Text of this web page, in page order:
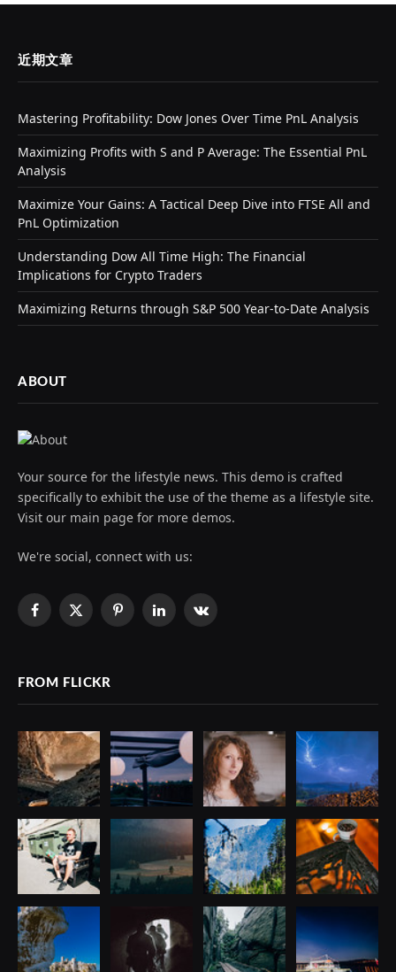
近期文章
Mastering Profitability: Dow Jones Over Time PnL Analysis
Maximizing Profits with S and P Average: The Essential PnL
Analysis
Maximize Your Gains: A Tactical Deep Dive into FTSE All and
PnL Optimization
Understanding Dow All Time High: The Financial
Implications for Crypto Traders
Maximizing Returns through S&P 500 Year-to-Date Analysis
ABOUT
Your source for the lifestyle news. This demo is crafted
specifically to exhibit the use of the theme as a lifestyle site.
Visit our main page for more demos.
We're social, connect with us:
Facebook
X
PinterestLinkedInVKontakte
FROM FLICKR